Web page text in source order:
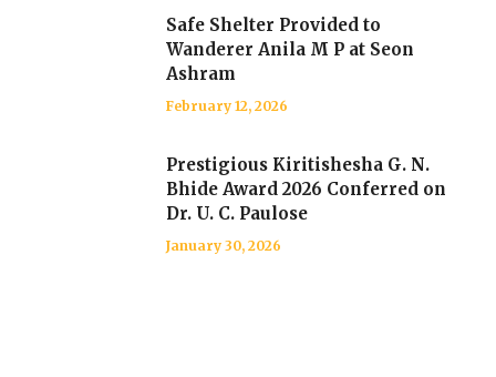
Safe Shelter Provided to
Wanderer Anila M P at Seon
Ashram
February 12, 2026
Prestigious Kiritishesha G. N.
Bhide Award 2026 Conferred on
Dr. U. C. Paulose
January 30, 2026